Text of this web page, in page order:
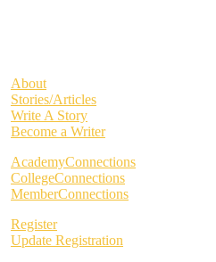
About
Stories/Articles
Write A Story
Become a Writer
AcademyConnections
CollegeConnections
MemberConnections
Register
Update Registration